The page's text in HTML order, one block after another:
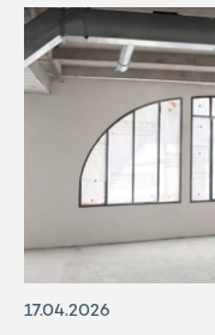
17.04.2026